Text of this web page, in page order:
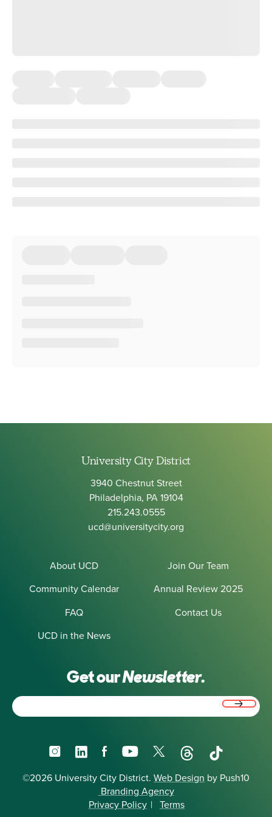
University City District
3940 Chestnut Street
Philadelphia, PA 19104
215.243.0555
ucd@universitycity.org
About UCD
Join Our Team
Community Calendar
Annual Review 2025
FAQ
Contact Us
UCD in the News
Get ourNewsletter.
InstagramLinkedInFacebookYouTube
X ThreadsTikTok
©2026 University City District. Web Design by Push10
Branding Agency
Privacy Policy | Terms